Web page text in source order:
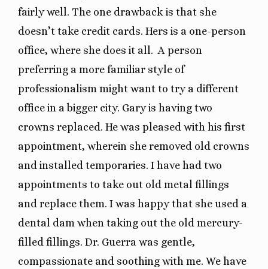
fairly well. The one drawback is that she
doesn’t take credit cards. Hers is a one-person
office, where she does it all. A person
preferring a more familiar style of
professionalism might want to try a different
office in a bigger city. Gary is having two
crowns replaced. He was pleased with his first
appointment, wherein she removed old crowns
and installed temporaries. I have had two
appointments to take out old metal fillings
and replace them. I was happy that she used a
dental dam when taking out the old mercury-
filled fillings. Dr. Guerra was gentle,
compassionate and soothing with me. We have